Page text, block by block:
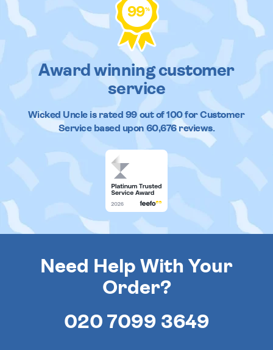
99%
Award winning customer
service
Wicked Uncleis rated 99out of100 for Customer
Service based upon 60,676reviews.
Need Help With Your
Order?
020 7099 3649